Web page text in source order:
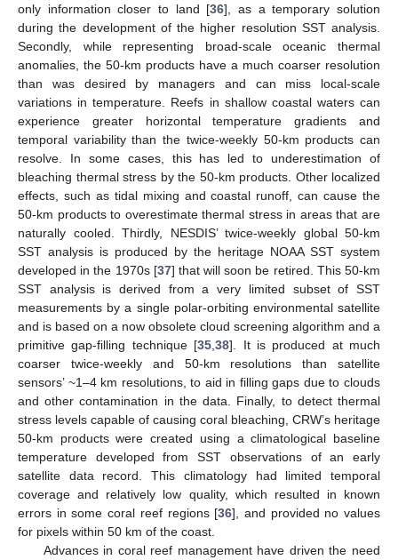
only information closer to land [36], as a temporary solution
during the development of the higher resolution SST analysis.
Secondly, while representing broad-scale oceanic thermal
anomalies, the 50-km products have a much coarser resolution
than was desired by managers and can miss local-scale
variations in temperature. Reefs in shallow coastal waters can
experience greater horizontal temperature gradients and
temporal variability than the twice-weekly 50-km products can
resolve. In some cases, this has led to underestimation of
bleaching thermal stress by the 50-km products. Other localized
effects, such as tidal mixing and coastal runoff, can cause the
50-km products to overestimate thermal stress in areas that are
naturally cooled. Thirdly, NESDIS’ twice-weekly global 50-km
SST analysis is produced by the heritage NOAA SST system
developed in the 1970s [37] that will soon be retired. This 50-km
SST analysis is derived from a very limited subset of SST
measurements by a single polar-orbiting environmental satellite
and is based on a now obsolete cloud screening algorithm and a
primitive gap-filling technique [35 ,38]. It is produced at much
coarser twice-weekly and 50-km resolutions than satellite
sensors’ ~1–4 km resolutions, to aid in filling gaps due to clouds
and other contamination in the data. Finally, to detect thermal
stress levels capable of causing coral bleaching, CRW’s heritage
50-km products were created using a climatological baseline
temperature developed from SST observations of an early
satellite data record. This climatology had limited temporal
coverage and relatively low quality, which resulted in known
errors in some coral reef regions [36], and provided no values
for pixels within 50 km of the coast.
Advances in coral reef management have driven the need